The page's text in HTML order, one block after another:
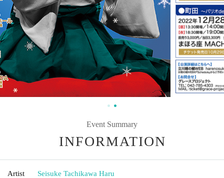
Event Summary
INFORMATION
Artist Seisuke Tachikawa Haru